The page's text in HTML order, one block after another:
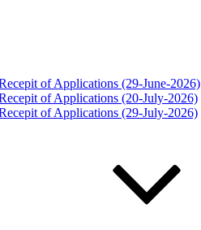
of Applications (29-June-2026)
of Applications (20-July-2026)
of Applications (29-July-2026)